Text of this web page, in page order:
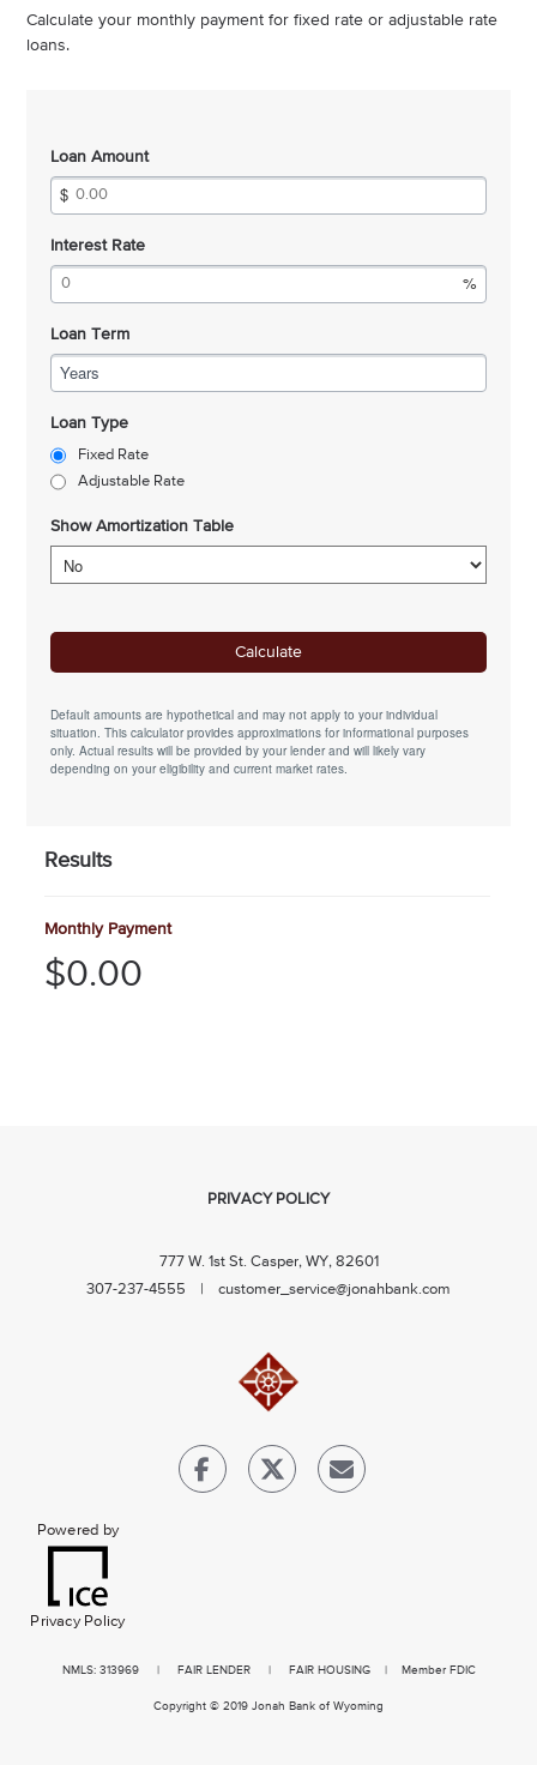
Calculate your monthly payment for fixed rate or adjustable rate
loans.
Loan Amount
Interest Rate
Loan Term
Years
Loan Type
Fixed Rate
Adjustable Rate
Show Amortization Table
Calculate
Default amounts are hypothetical and may not apply to your individual
situation. This calculator provides approximations for informational purposes
only. Actual results will be provided by your lender and will likely vary
depending on your eligibility and current market rates.
Results
Monthly Payment
$0.00
PRIVACY POLICY
777 W. 1st St. Casper, WY, 82601
307-237-4555 | customer_service@jonahbank.com
Powered by
Privacy Policy
NMLS: 313969 | FAIR LENDER| FAIR HOUSING| Member FDIC
Copyright © 2019 Jonah Bank of Wyoming